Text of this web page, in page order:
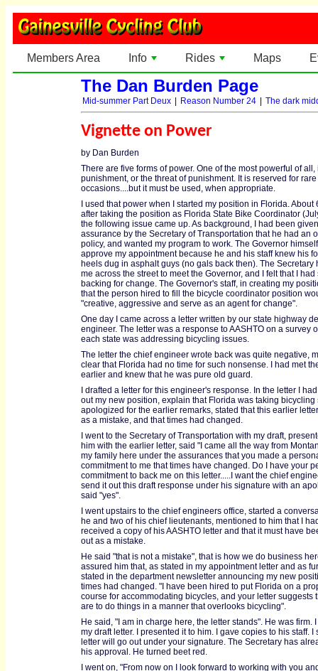
Members Area
+
Info
+
Rides Maps
The Dan Burden Page
Mid-summer Part Deux Reason Number 24 The dark
Vignette on Power
by Dan Burden
There are five forms of power. One of the most powerful of all,
punishment, or the threat of punishment. It is reserved for rare
occasions....but it must be used, when appropriate.
I used that power when I started my position in Florida. About
after taking the position as Florida State Bike Coordinator
the following issue came up. As background, I had been given
assurance by the Secretary of Transportation that he had an
policy, and wanted my program to work. The Governor
approve my appointment because he and his staff knew his
heels dug in asphalt guys (no gals back then). The Secretary
me across the street to meet the Governor, and I felt that I had
backing for change. The Governor's staff, in creating my
that the person hired to fill the bicycle coordinator position
"creative, aggressive and serve as an agent for change".
One day I came across a letter written by our state highway
engineer. The letter was a response to AASHTO on a survey
each state was addressing bicycling issues.
The letter the chief engineer wrote back was quite negative,
clear that Florida had no time for such nonsense. I had met
earlier and knew that he was pure old guard.
I drafted a letter for this engineer's response. In the letter I
out my new position, explain that Florida was taking bicycling
apologized for the earlier remarks, stated that this earlier
as a mistake, and that times had changed.
I went to the Secretary of Transportation with my draft,
him with the earlier letter, said "I came all the way from
my family here under the assurances that you made a
commitment to me that times have changed. Do I have your
commitment to back me on this letter.....I want the chief
send it out this draft response under his signature with an
said "yes".
I went upstairs to the chief engineers office, started a
he and two of his chief lieutenants, mentioned to him that I
received a copy of his AASHTO letter and that it must have
out as a mistake.
He said "that is not a mistake", that is how we do business
assured him that, as stated in my appointment letter and as
stated in the department newsletter announcing my new
times had changed. "I have been hired to put Florida on a
course for accommodating bicycles, and your letter suggests
are to do things in a manner that overlooks bicycling".
He said, "I am in charge here, the letter stands". He was firm.
my draft letter. I presented it to him. I gave copies to his staff. I
letter will go out under your signature. The Secretary has
his approval. He turned beet red.
I went on, "From now on I look forward to working with you